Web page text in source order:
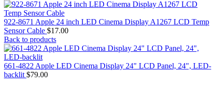
MAC SCSI HARD DRIVE
MAC WIRELESS AIRPORT
Macbook & Macbook Pro (Combo & SuperDrive)
optical drive
MACBOOK & MACBOOK PRO AC ADAPTER
MACBOOK & MACBOOK PRO BATTERIES
S(OPTICAL DRIVE)
MACBOOK & MACBOOK PRO HARD DRIVE
922-8671 Apple 24 inch LED Cinema Display A1267 LCD Temp
Sensor Cable $17.00
Back to products
661-4822 Apple LED Cinema Display 24" LCD Panel, 24", LED-
backlit $79.00